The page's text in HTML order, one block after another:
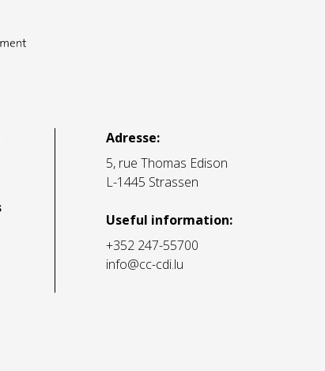
Adresse:
5, rue Thomas Edison
L-1445 Strassen
Useful information:
+352 247-55700
info@cc-cdi.lu